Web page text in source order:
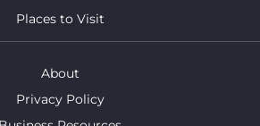
Places to Visit
About
Privacy Policy